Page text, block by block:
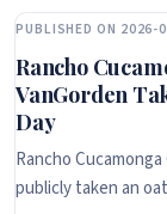
PUBLISHED ON
Rancho
VanGorden
Day
Rancho
publicly taken an